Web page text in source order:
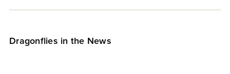
Dragonflies in the News